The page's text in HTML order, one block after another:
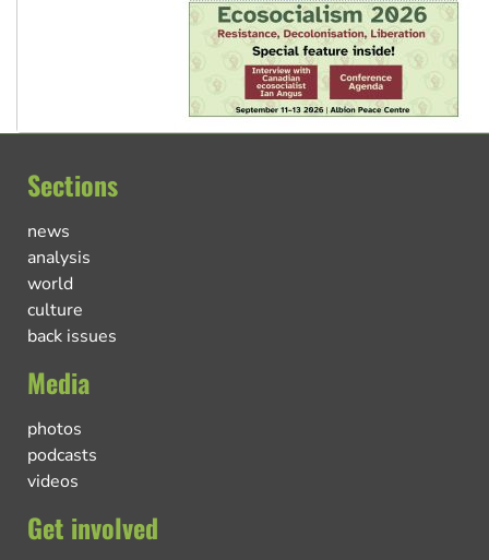
Sections
news
analysis
world
culture
back issues
Media
photos
podcasts
videos
Get involved